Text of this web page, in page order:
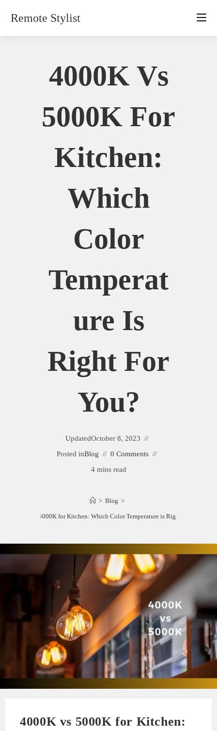
Remote Stylist
4000K Vs
5000K For
Kitchen:
Which
Color
Temperat
Ure Is
Right For
You?
UpdatedOctober 8, 2023
Posted inBlog
0 Comments
4 mins read
> Blog >
4000K vs 5000K for Kitchen: Which Color Temperature is Right for You?
4000K vs 5000K for Kitchen: